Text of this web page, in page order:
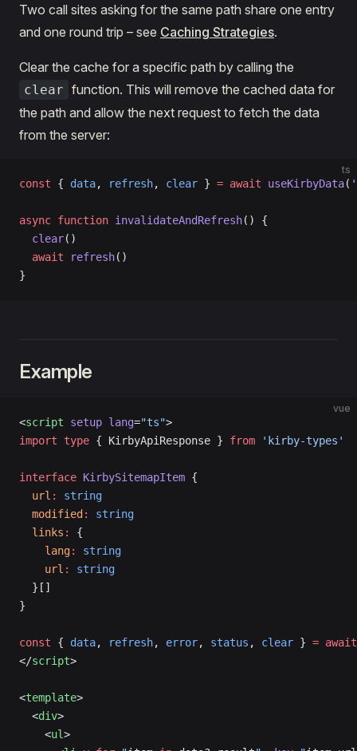
Two call sites asking for the same path share one entry
and one round trip – see Caching Strategies.
Clear the cache for a specific path by calling the
clear function. This will remove the cached data for
the path and allow the next request to fetch the data
from the server:
ts
const { data, refresh, clear } = await useKirbyData(
async function invalidateAndRefresh() {
  clear
()
  await
refresh()
}
Example
vue
<script setup lang="ts">
import type { KirbyApiResponse } from 'kirby-types'
interface KirbySitemapItem {
  url
:
string
  modified
:
string
  links
:
{
    lang
:
string
    url
:
string
  }[]
}
const { data, refresh, error, status , clear } = await
</script>
<template>
  <
div>
    <
ul>